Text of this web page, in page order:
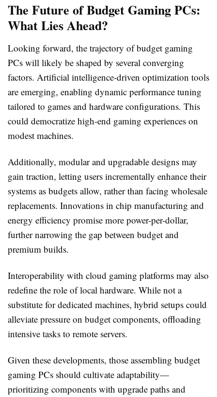
The Future of Budget Gaming PCs:
What Lies Ahead?
Looking forward, the trajectory of budget gaming
PCs will likely be shaped by several converging
factors. Artificial intelligence-driven optimization tools
are emerging, enabling dynamic performance tuning
tailored to games and hardware configurations. This
could democratize high-end gaming experiences on
modest machines.
Additionally, modular and upgradable designs may
gain traction, letting users incrementally enhance their
systems as budgets allow, rather than facing wholesale
replacements. Innovations in chip manufacturing and
energy efficiency promise more power-per-dollar,
further narrowing the gap between budget and
premium builds.
Interoperability with cloud gaming platforms may also
redefine the role of local hardware. While not a
substitute for dedicated machines, hybrid setups could
alleviate pressure on budget components, offloading
intensive tasks to remote servers.
Given these developments, those assembling budget
gaming PCs should cultivate adaptability—
prioritizing components with upgrade paths and